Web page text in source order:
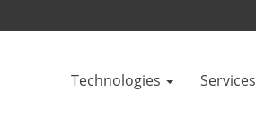
Technologies Services